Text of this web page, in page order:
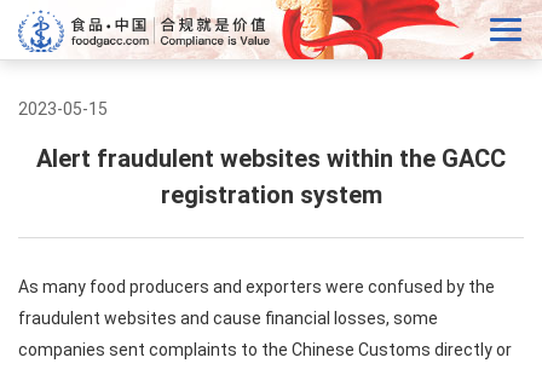
2023-05-15
Alert fraudulent websites within the GACC
registration system
As many food producers and exporters were confused by the
fraudulent websites and cause financial losses, some
companies sent complaints to the Chinese Customs directly or